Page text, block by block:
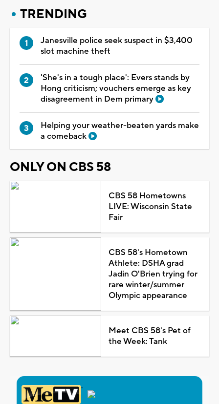
TRENDING
Janesville police seek suspect in $3,400
slot machine theft
'She's in a tough place': Evers stands by
Hong criticism; vouchers emerge as key
disagreement in Dem primary
Helping your weather-beaten yards make
a comeback
ONLY ON CBS 58
CBS 58 Hometowns
LIVE: Wisconsin State
Fair
CBS 58's Hometown
Athlete: DSHA grad
Jadin O'Brien trying for
rare winter/summer
Olympic appearance
Meet CBS 58's Pet of
the Week: Tank